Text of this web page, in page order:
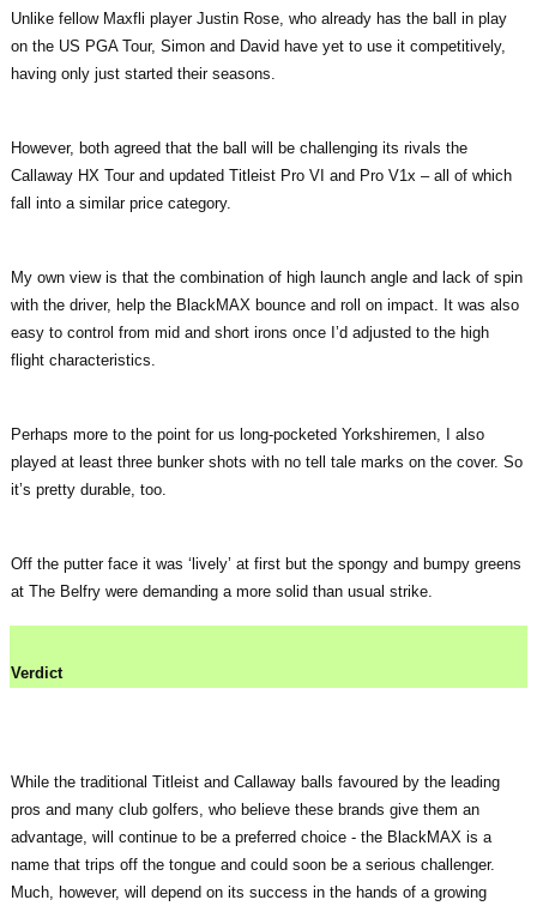
Unlike fellow Maxfli player Justin Rose, who already has the ball in play
on the US PGA Tour, Simon and David have yet to use it competitively,
having only just started their seasons.
However, both agreed that the ball will be challenging its rivals the
Callaway HX Tour and updated Titleist Pro VI and Pro V1x – all of which
fall into a similar price category.
My own view is that the combination of high launch angle and lack of spin
with the driver, help the BlackMAX bounce and roll on impact. It was also
easy to control from mid and short irons once I’d adjusted to the high
flight characteristics.
Perhaps more to the point for us long-pocketed Yorkshiremen, I also
played at least three bunker shots with no tell tale marks on the cover. So
it’s pretty durable, too.
Off the putter face it was ‘lively’ at first but the spongy and bumpy greens
at The Belfry were demanding a more solid than usual strike.
Verdict
While the traditional Titleist and Callaway balls favoured by the leading
pros and many club golfers, who believe these brands give them an
advantage, will continue to be a preferred choice - the BlackMAX is a
name that trips off the tongue and could soon be a serious challenger.
Much, however, will depend on its success in the hands of a growing